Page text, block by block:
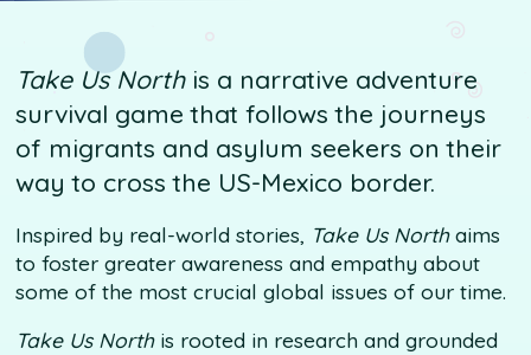
Take Us Northis a narrative adventure
survival game that follows the journeys
of migrants and asylum seekers on their
way to cross the US-Mexico border.
Inspired by real-world stories, Take Us Northaims
to foster greater awareness and empathy about
some of the most crucial global issues of our time.
Take Us Northis rooted in research and grounded